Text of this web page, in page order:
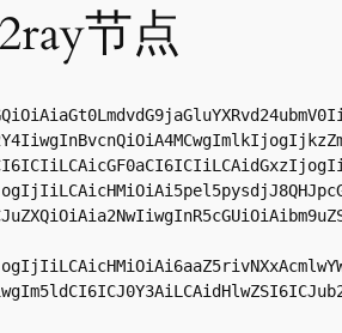
节点